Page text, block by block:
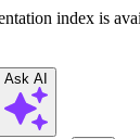
index is
Ask AI